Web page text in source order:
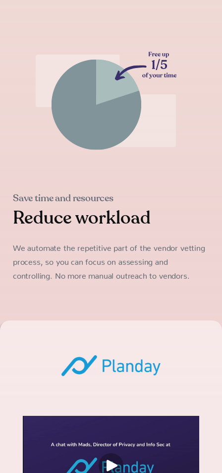
Save time and resources
Reduce workload
We automate the repetitive part of the vendor vetting
process, so you can focus on assessing and
controlling. No more manual outreach to vendors.